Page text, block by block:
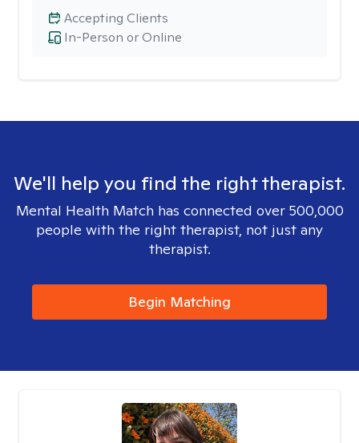
In-Person or Online
Accepting Clients
We'll help you find the right therapist.
Mental Health Match has connected over 500,000
people with the right therapist, not just any
therapist.
Begin Matching